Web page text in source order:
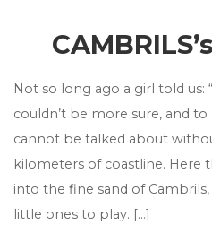
Not so long ago a girl told us:
couldn’t be more sure, and
cannot be talked about
kilometers of coastline. Here
into the fine sand of
little ones to play. […]